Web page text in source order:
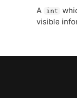
A int
visible